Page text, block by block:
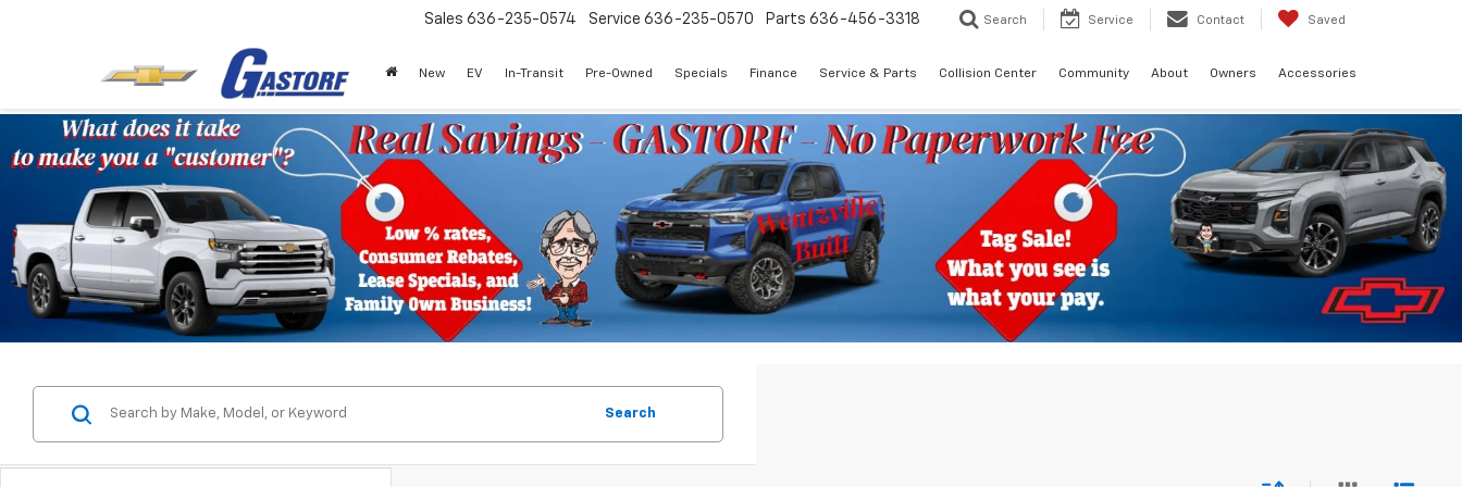
Sales 636-235-0574 Service 636-235-0570 Parts 636-456-3318 Search Service Contact Saved
New EV In-Transit Pre-Owned Specials Finance Service & Parts Collision Center Community About Owners Accessories
Search